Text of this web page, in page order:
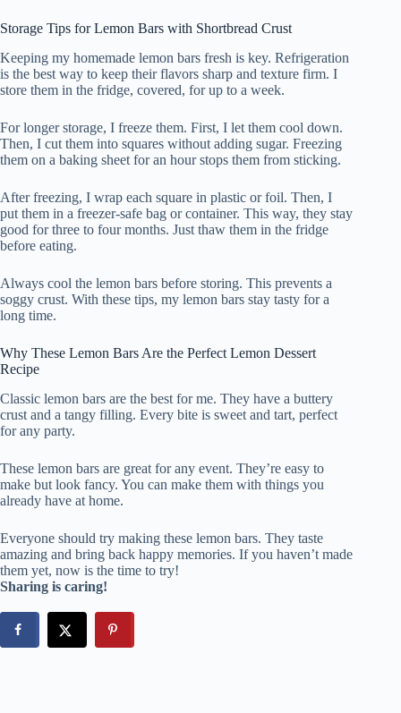
Storage Tips for Lemon Bars with Shortbread Crust
Keeping my homemade lemon bars fresh is key. Refrigeration
is the best way to keep their flavors sharp and texture firm. I
store them in the fridge, covered, for up to a week.
For longer storage, I freeze them. First, I let them cool down.
Then, I cut them into squares without adding sugar. Freezing
them on a baking sheet for an hour stops them from sticking.
After freezing, I wrap each square in plastic or foil. Then, I
put them in a freezer-safe bag or container. This way, they stay
good for three to four months. Just thaw them in the fridge
before eating.
Always cool the lemon bars before storing. This prevents a
soggy crust. With these tips, my lemon bars stay tasty for a
long time.
Why These Lemon Bars Are the Perfect Lemon Dessert
Recipe
Classic lemon bars are the best for me. They have a buttery
crust and a tangy filling. Every bite is sweet and tart, perfect
for any party.
These lemon bars are great for any event. They’re easy to
make but look fancy. You can make them with things you
already have at home.
Everyone should try making these lemon bars. They taste
amazing and bring back happy memories. If you haven’t made
them yet, now is the time to try!
Sharing is caring!